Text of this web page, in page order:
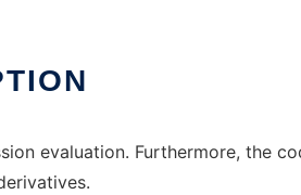
evaluation. Furthermore, the